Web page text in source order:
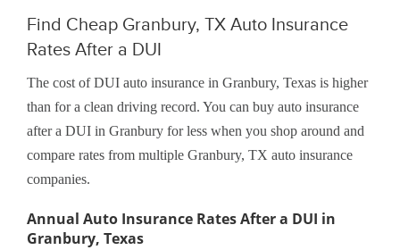
Find Cheap Granbury, TX Auto Insurance
Rates After a DUI
The cost of DUI auto insurance in Granbury, Texas is higher
than for a clean driving record. You can buy auto insurance
after a DUI in Granbury for less when you shop around and
compare rates from multiple Granbury, TX auto insurance
companies.
Annual Auto Insurance Rates After a DUI in
Granbury, Texas